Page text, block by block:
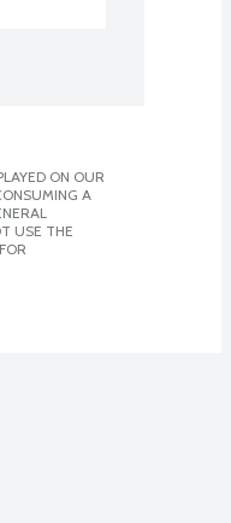
ON OUR
A
USE THE